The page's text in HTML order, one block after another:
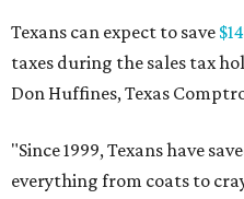
Texans can expect to save
taxes during the sales tax
Don Huffines, Texas
"Since 1999, Texans have
everything from coats to